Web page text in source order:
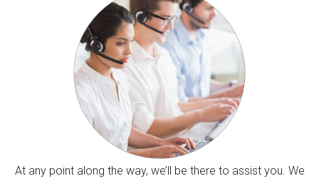
At any point along the way, we’ll be there to assist you. We